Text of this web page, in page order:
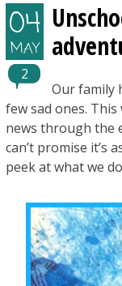
04
MAY
2
Our family
few sad ones.
news through the
can’t promise it’s
peek at what we